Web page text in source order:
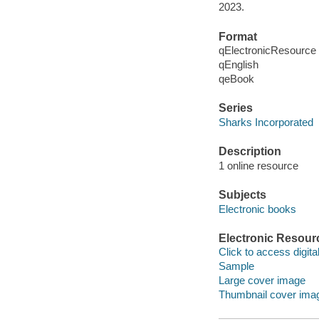
2023.
Format
qElectronicResource
qEnglish
qeBook
Series
Sharks Incorporated
Description
1 online resource
Subjects
Electronic books
Electronic
Click to access
Sample
Large cover image
Thumbnail cover